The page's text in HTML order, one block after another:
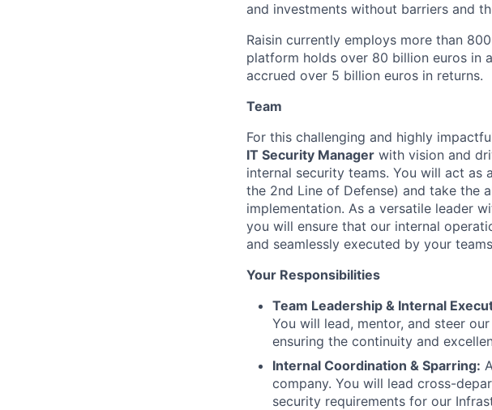
and investments without barriers and
Raisin currently employs more than
platform holds over 80 billion euros in
accrued over 5 billion euros in returns.
Team
For this challenging and highly
IT Security Manager with vision and
internal security teams. You will act as
the 2nd Line of Defense) and take the
implementation. As a versatile leader
you will ensure that our internal
and seamlessly executed by your
Your Responsibilities
Team Leadership & Internal
You will lead, mentor, and steer
ensuring the continuity and
Internal Coordination & Sparring:
company. You will lead cross-
security requirements for our